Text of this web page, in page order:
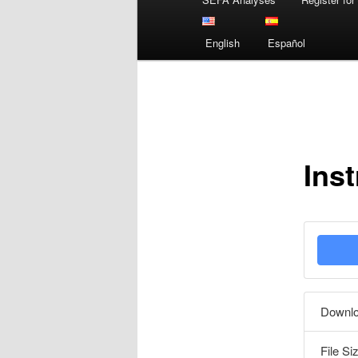
English Español
File